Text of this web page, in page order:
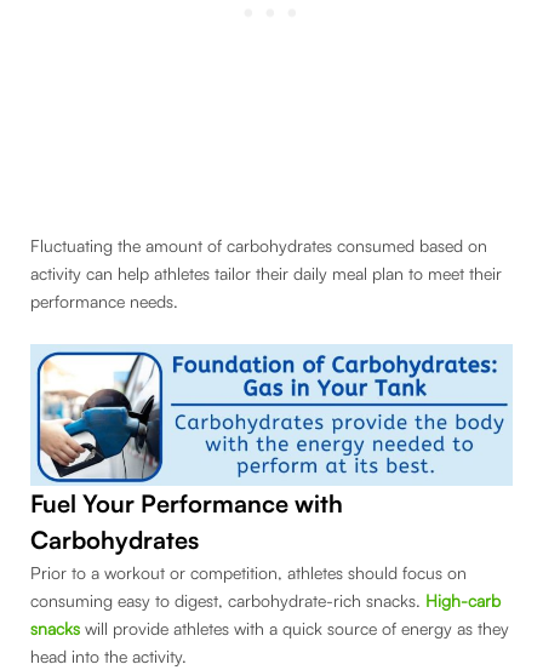
Fluctuating the amount of carbohydrates consumed based on
activity can help athletes tailor their daily meal plan to meet their
performance needs.
Fuel Your Performance with
Carbohydrates
Prior to a workout or competition, athletes should focus on
consuming easy to digest, carbohydrate-rich snacks. High-carb
snacks will provide athletes with a quick source of energy as they
head into the activity.